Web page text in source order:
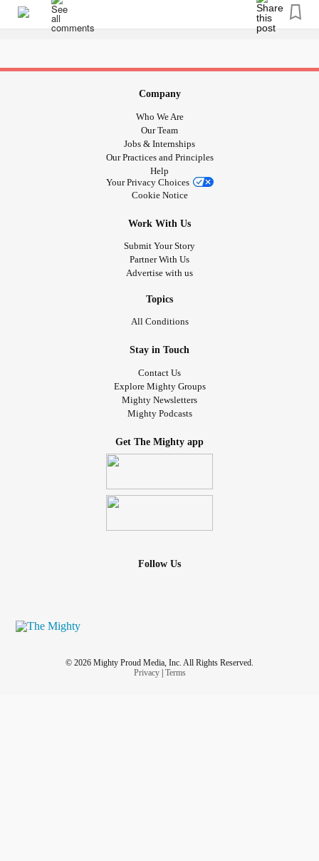
#LoveDrawing
#mentalhealthmatters
#YouCanDoAnythingYouPutYourMindTo
#MajorDepressiveDisorder
#BorderlinePersonalityDisorder #PTSD
Company
Who We Are
Our Team
Jobs & Internships
Our Practices and Principles
Help
Your Privacy Choices
Cookie Notice
Work With Us
Submit Your Story
Partner With Us
Advertise with us
Topics
All Conditions
Stay in Touch
Contact Us
Explore Mighty Groups
Mighty Newsletters
Mighty Podcasts
Get The Mighty app
Follow Us
© 2026 Mighty Proud Media, Inc. All Rights Reserved.
Privacy| Terms